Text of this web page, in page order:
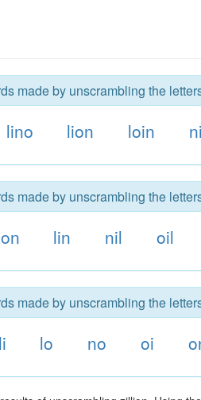
made by unscrambling the
lino lion loin
made by unscrambling the
lin nil oil
made by unscrambling the
li lo no oi